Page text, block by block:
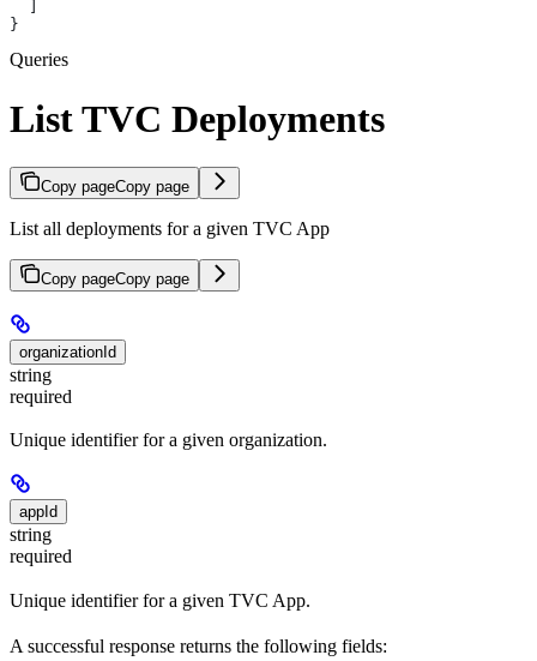
}
Queries
List TVC Deployments
Copy pageCopy page
List all deployments for a given TVC App
Copy pageCopy page
organizationId
string
required
Unique identifier for a given organization.
appId
string
required
Unique identifier for a given TVC App.
A successful response returns the following fields: